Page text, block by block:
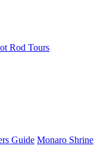
Rod Tours
Guide Monaro Shrine